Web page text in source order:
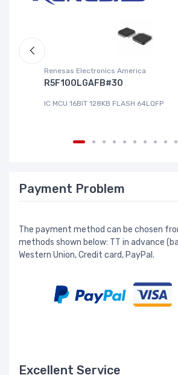
Renesas Electronics America
R5F100LGAFB#30
IC MCU 16BIT 128KB FLASH 64LQFP
Payment Problem
The payment method can be chosen
methods shown below: TT in advance
Western Union, Credit card, PayPal.
Excellent Service